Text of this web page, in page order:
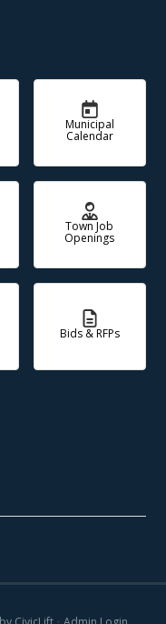
Municipal
Calendar
Town Job
Openings
Bids & RFPs